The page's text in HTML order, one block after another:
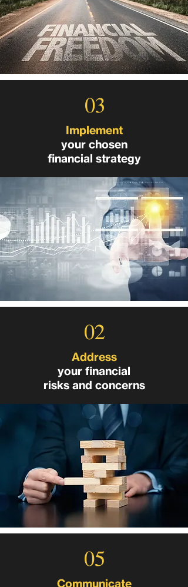
03
Implement
your chosen
financial strategy
02
Address
your financial
risks and concerns
05
Communicate